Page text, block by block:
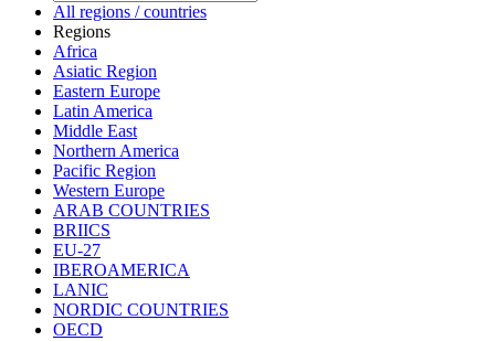
All regions / countries
Regions
Africa
Asiatic Region
Eastern Europe
Latin America
Middle East
Northern America
Pacific Region
Western Europe
ARAB COUNTRIES
BRIICS
EU-27
IBEROAMERICA
LANIC
NORDIC COUNTRIES
OECD